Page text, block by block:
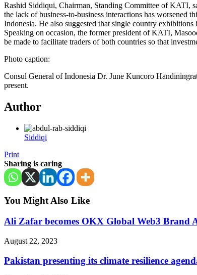
Rashid Siddiqui, Chairman, Standing Committee of KATI,
the lack of business-to-business interactions has worsened
Indonesia. He also suggested that single country
Speaking on occasion, the former president of KATI,
be made to facilitate traders of both countries so that
Photo caption:
Consul General of Indonesia Dr. June Kuncoro
present.
Author
Siddiqi
Print
Sharing is caring
You Might Also Like
Ali Zafar becomes OKX Global Web3 Brand
August 22, 2023
Pakistan presenting its climate resilience